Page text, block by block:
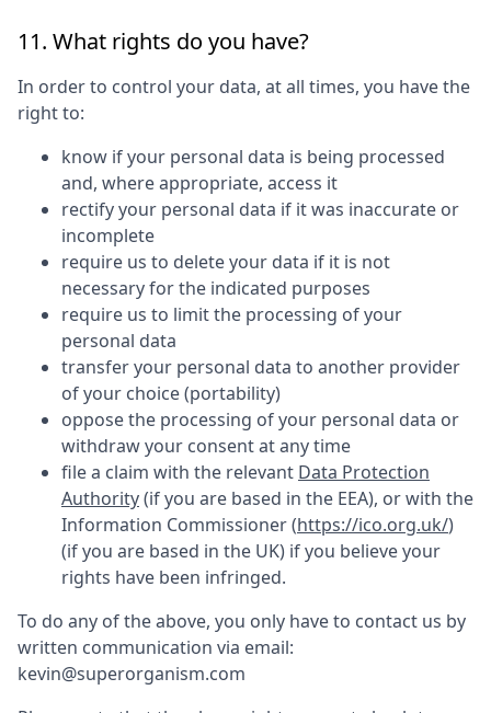
11. What rights do you have?
In order to control your data, at all times, you have the
right to:
know if your personal data is being processed
and, where appropriate, access it
rectify your personal data if it was inaccurate or
incomplete
require us to delete your data if it is not
necessary for the indicated purposes
require us to limit the processing of your
personal data
transfer your personal data to another provider
of your choice (portability)
oppose the processing of your personal data or
withdraw your consent at any time
file a claim with the relevant Data Protection
Authority(if you are based in the EEA), or with the
Information Commissioner (https://ico.org.uk/)
(if you are based in the UK) if you believe your
rights have been infringed.
To do any of the above, you only have to contact us by
written communication via email:
kevin@superorganism.com